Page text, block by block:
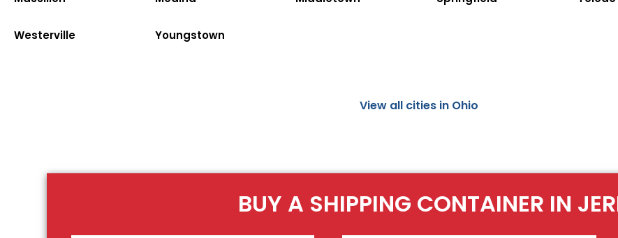
Westerville Youngstown
View all cities in Ohio
BUY A SHIPPING CONTAINER IN